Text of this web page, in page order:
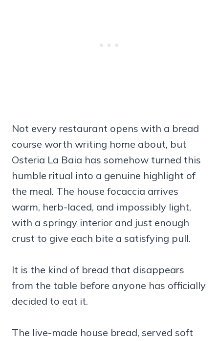
Not every restaurant opens with a bread
course worth writing home about, but
Osteria La Baia has somehow turned this
humble ritual into a genuine highlight of
the meal. The house focaccia arrives
warm, herb-laced, and impossibly light,
with a springy interior and just enough
crust to give each bite a satisfying pull.
It is the kind of bread that disappears
from the table before anyone has officially
decided to eat it.
The live-made house bread, served soft